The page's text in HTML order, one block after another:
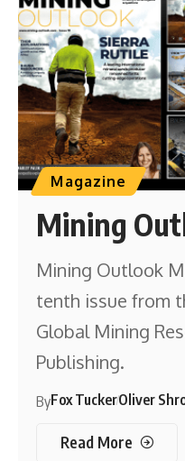
Magazine
Mining
Mining Outlook
tenth issue from
Global Mining
Publishing.
ByFox TuckerOliver
Read More